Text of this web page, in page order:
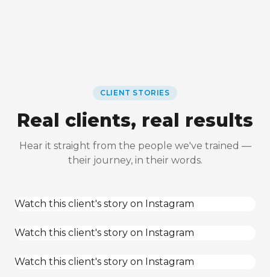
CLIENT STORIES
Real clients, real results
Hear it straight from the people we've trained —
their journey, in their words.
Watch this client's story on Instagram
Watch this client's story on Instagram
Watch this client's story on Instagram